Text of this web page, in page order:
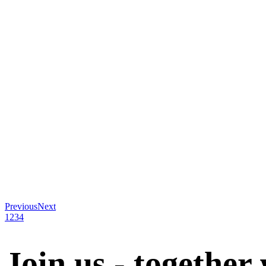
PreviousNext
1 234